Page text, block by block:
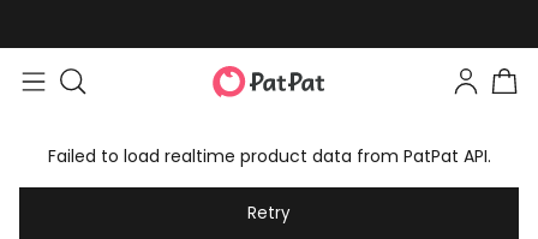
Failed to load realtime product data from PatPat API.
Retry